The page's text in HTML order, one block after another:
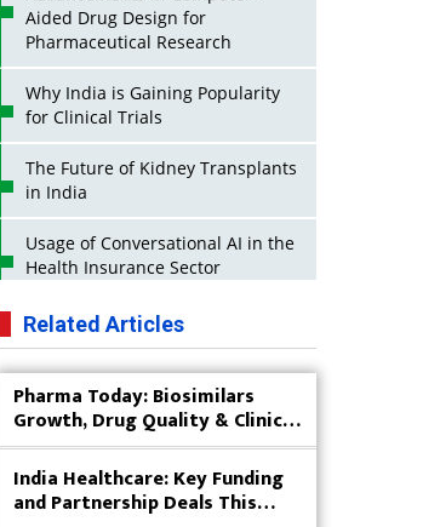
Aided Drug Design for
Pharmaceutical Research
Why India is Gaining Popularity
for Clinical Trials
The Future of Kidney Transplants
in India
Usage of Conversational AI in the
Health Insurance Sector
Strategies for India to Reduce Its
API Dependence on China
Business Impact of USFDA
Approvals on Indian Pharma
Companies
Innovative Strategies for
Expanding Access to Life Saving
Related Articles
Pharma Today: Biosimilars
Growth, Drug Quality & Clinical
Innovation
India Healthcare: Key Funding
and Partnership Deals This